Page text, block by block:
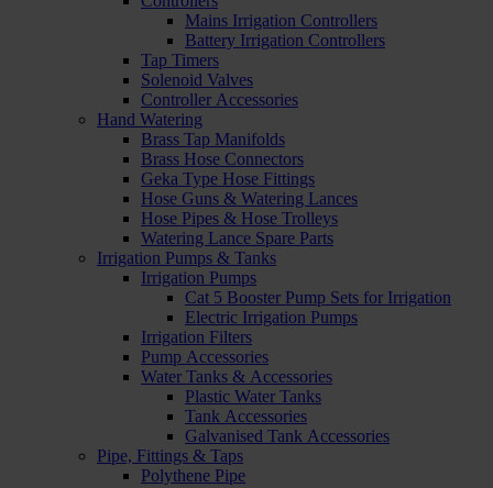
Mains Irrigation Controllers
Battery Irrigation Controllers
Tap Timers
Solenoid Valves
Controller Accessories
Hand Watering
Brass Tap Manifolds
Brass Hose Connectors
Geka Type Hose Fittings
Hose Guns & Watering Lances
Hose Pipes & Hose Trolleys
Watering Lance Spare Parts
Irrigation Pumps & Tanks
Irrigation Pumps
Cat 5 Booster Pump Sets for Irrigation
Electric Irrigation Pumps
Irrigation Filters
Pump Accessories
Water Tanks & Accessories
Plastic Water Tanks
Tank Accessories
Galvanised Tank Accessories
Pipe, Fittings & Taps
Polythene Pipe